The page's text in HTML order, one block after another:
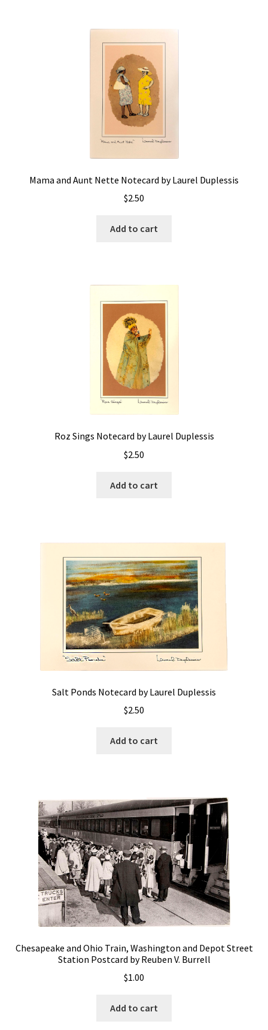
Mama and Aunt Nette Notecard by Laurel Duplessis
$2.50
Add to cart
Roz Sings Notecard by Laurel Duplessis
$2.50
Add to cart
Salt Ponds Notecard by Laurel Duplessis
$2.50
Add to cart
Chesapeake and Ohio Train, Washington and Depot Street
Station Postcard by Reuben V. Burrell
$1.00
Add to cart